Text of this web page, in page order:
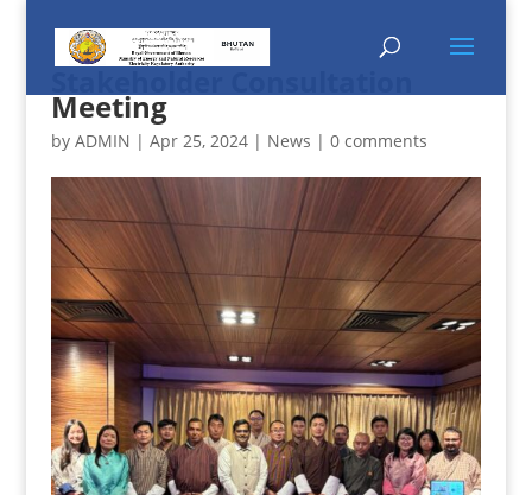
Meeting
by ADMIN | Apr 25, 2024| News | 0 comments